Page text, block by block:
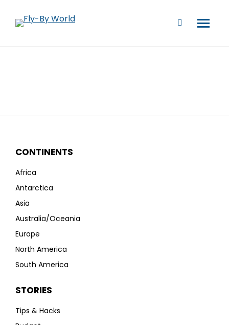
CONTINENTS
Africa
Antarctica
Asia
Australia/Oceania
Europe
North America
South America
STORIES
Tips & Hacks